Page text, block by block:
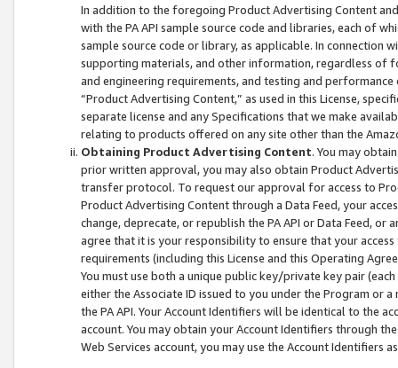
In addition to the foregoing Product Advertising Content
with the PA API sample source code and libraries, each of
sample source code or library, as applicable. In connection
supporting materials, and other information, regardless of
and engineering requirements, and testing and
“Product Advertising Content,” as used in this License,
separate license and any Specifications that we make
relating to products offered on any site other than the
Obtaining Product Advertising Content. You may
prior written approval, you may also obtain Product
transfer protocol. To request our approval for access to
Product Advertising Content through a Data Feed, your
change, deprecate, or republish the PA API or Data Feed,
agree that it is your responsibility to ensure that your
requirements (including this License and this Operating
You must use both a unique public key/private key pair (each
either the Associate ID issued to you under the Program or
the PA API. Your Account Identifiers will be identical to the
account. You may obtain your Account Identifiers through
Web Services account, you may use the Account Identifiers